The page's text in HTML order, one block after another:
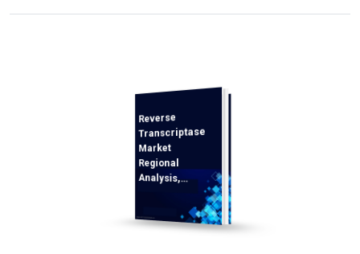
Reverse
Transcriptase
Market
Regional
Analysis,
Analysis and
Competitive
Outlook 2025-